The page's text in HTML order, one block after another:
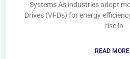
Systems As industries adopt
Drives (VFDs) for energy
rise in
READ